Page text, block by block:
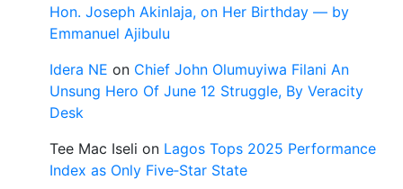
Hon. Joseph Akinlaja, on Her Birthday — by
Emmanuel Ajibulu
Idera NE on Chief John Olumuyiwa Filani An
Unsung Hero Of June 12 Struggle, By Veracity
Desk
Tee Mac Iseli on Lagos Tops 2025 Performance
Index as Only Five‑Star State